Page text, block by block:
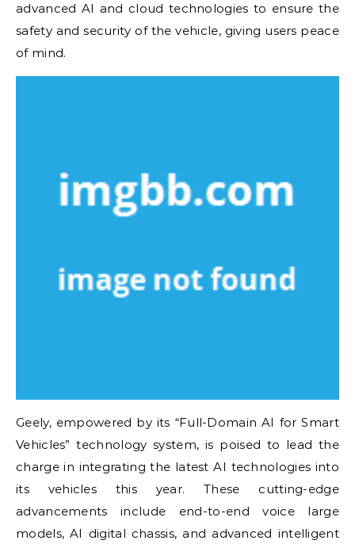
advanced AI and cloud technologies to ensure the
safety and security of the vehicle, giving users peace
of mind.
Geely, empowered by its “Full-Domain AI for Smart
Vehicles” technology system, is poised to lead the
charge in integrating the latest AI technologies into
its vehicles this year. These cutting-edge
advancements include end-to-end voice large
models, AI digital chassis, and advanced intelligent